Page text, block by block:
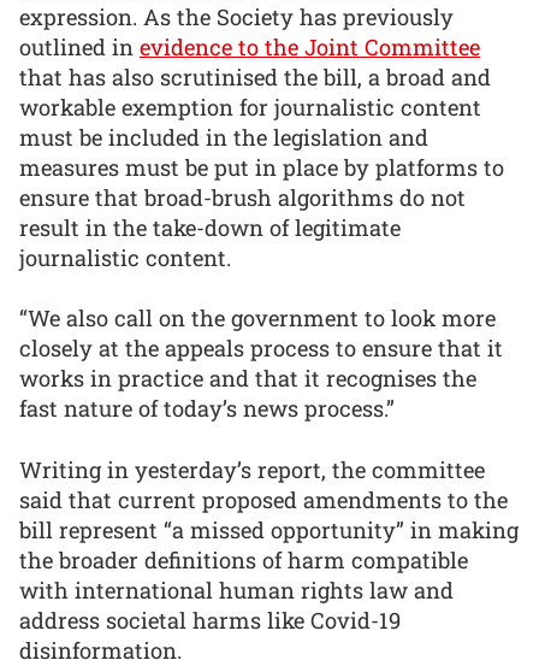
expression. As the Society has previously
outlined in evidence to the Joint Committee
that has also scrutinised the bill, a broad and
workable exemption for journalistic content
must be included in the legislation and
measures must be put in place by platforms to
ensure that broad-brush algorithms do not
result in the take-down of legitimate
journalistic content.
“We also call on the government to look more
closely at the appeals process to ensure that it
works in practice and that it recognises the
fast nature of today’s news process.”
Writing in yesterday’s report, the committee
said that current proposed amendments to the
bill represent “a missed opportunity” in making
the broader definitions of harm compatible
with international human rights law and
address societal harms like Covid-19
disinformation.